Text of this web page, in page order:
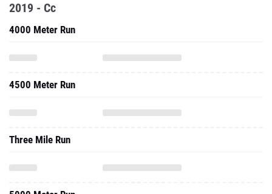
2019 - Cc
4000 Meter Run
4500 Meter Run
Three Mile Run